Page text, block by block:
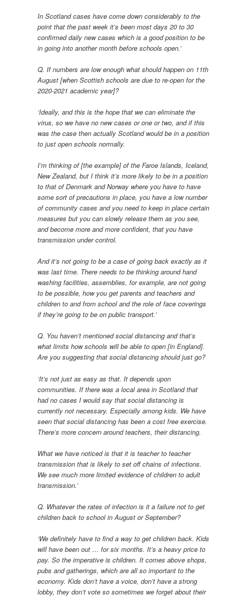
In Scotland cases have come down considerably to the
point that the past week it’s been most days 20 to 30
confirmed daily new cases which is a good position to be
in going into another month before schools open.’
Q. If numbers are low enough what should happen on 11th
August [when Scottish schools are due to re-open for the
2020-2021 academic year]?
‘Ideally, and this is the hope that we can eliminate the
virus, so we have no new cases or one or two, and if this
was the case then actually Scotland would be in a position
to just open schools normally.
I’m thinking of [the example] of the Faroe Islands, Iceland,
New Zealand, but I think it’s more likely to be in a position
to that of Denmark and Norway where you have to have
some sort of precautions in place, you have a low number
of community cases and you need to keep in place certain
measures but you can slowly release them as you see,
and become more and more confident, that you have
transmission under control.
And it’s not going to be a case of going back exactly as it
was last time. There needs to be thinking around hand
washing facilities, assemblies, for example, are not going
to be possible, how you get parents and teachers and
children to and from school and the role of face coverings
if they’re going to be on public transport.’
Q. You haven’t mentioned social distancing and that’s
what limits how schools will be able to open [in England].
Are you suggesting that social distancing should just go?
‘It’s not just as easy as that. It depends upon
communities. If there was a local area in Scotland that
had no cases I would say that social distancing is
currently not necessary. Especially among kids. We have
seen that social distancing has been a cost free exercise.
There’s more concern around teachers, their distancing.
What we have noticed is that it is teacher to teacher
transmission that is likely to set off chains of infections.
We see much more limited evidence of children to adult
transmission.’
Q. Whatever the rates of infection is it a failure not to get
children back to school in August or September?
‘We definitely have to find a way to get children back. Kids
will have been out … for six months. It’s a heavy price to
pay. So the imperative is children. It comes above shops,
pubs and gatherings, which are all so important to the
economy. Kids don’t have a voice, don’t have a strong
lobby, they don’t vote so sometimes we forget about their